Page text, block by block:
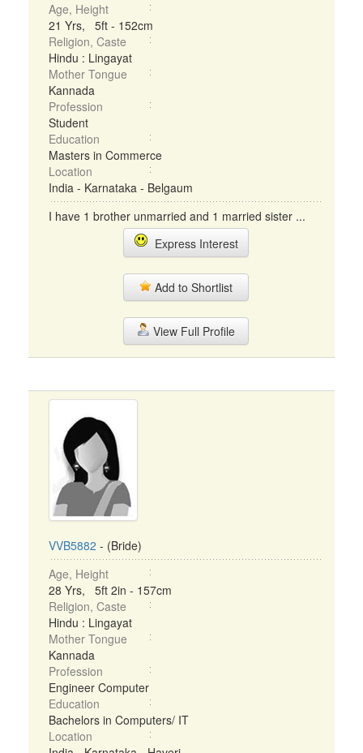
Age, Height
21 Yrs, 5ft - 152cm
Religion, Caste
Hindu : Lingayat
Mother Tongue
Kannada
Profession
Student
Education
Masters in Commerce
Location
India - Karnataka - Belgaum
I have 1 brother unmarried and 1 married sister ...
Express Interest
Add to Shortlist
View Full Profile
VVB5882 - (Bride)
Age, Height
28 Yrs, 5ft 2in - 157cm
Religion, Caste
Hindu : Lingayat
Mother Tongue
Kannada
Profession
Engineer Computer
Education
Bachelors in Computers/ IT
Location